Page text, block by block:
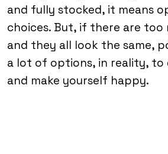
and fully stocked, it means
choices. But, if there are too
and they all look the same,
a lot of options, in reality, to
and make yourself happy.